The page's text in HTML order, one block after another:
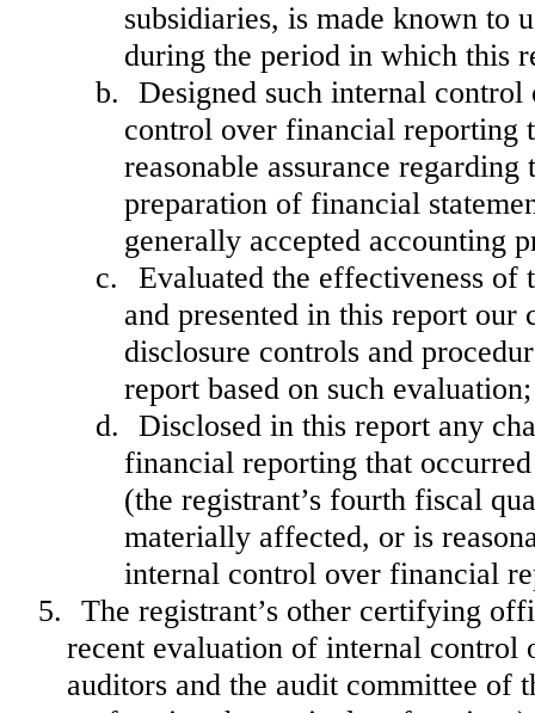
subsidiaries, is made known to
during the period in which this
b.
Designed such internal
control over financial reporting
reasonable assurance
preparation of financial
generally accepted accounting
c.
Evaluated the effectiveness of
and presented in this report our
disclosure controls and
report based on such
d.
Disclosed in this report any
financial reporting that
(the registrant’s fourth fiscal
materially affected, or is
internal control over financial
5.
The registrant’s other certifying
recent evaluation of internal control
auditors and the audit committee of